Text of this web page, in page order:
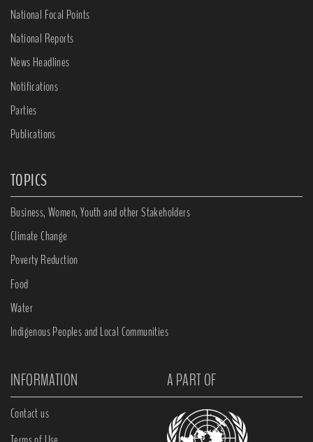
National Focal Points
National Reports
News Headlines
Notifications
Parties
Publications
TOPICS
Business, Women, Youth and other Stakeholders
Climate Change
Poverty Reduction
Food
Water
Indigenous Peoples and Local Communities
INFORMATION A PART OF
Contact us